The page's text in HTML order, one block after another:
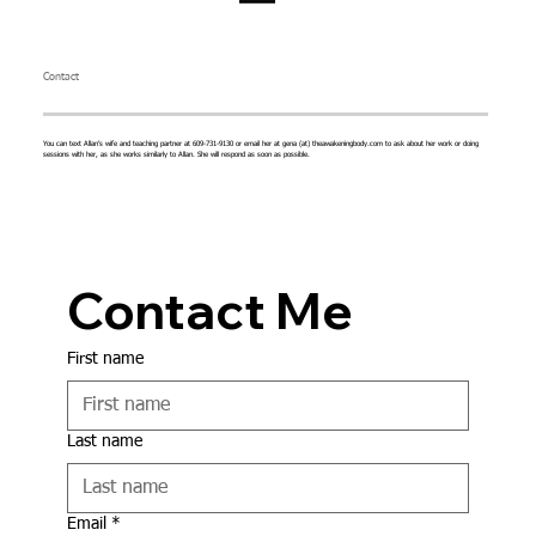
Contact
You can text Allan's wife and teaching partner at 609-731-9130 or email her at gena (at) theawakeningbody.com to ask about her work or doing
sessions with her, as she works similarly to Allan. She will respond as soon as possible.
Contact Me
First name
Last name
Email *